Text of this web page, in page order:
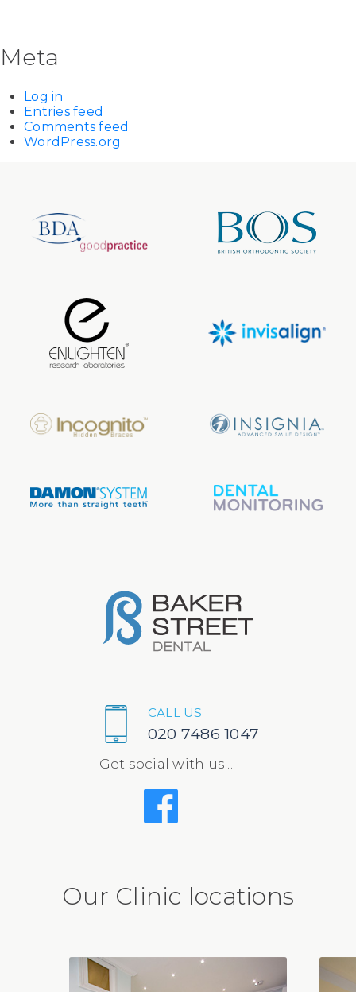
Meta
Log in
Entries feed
Comments feed
WordPress.org
CALL US
020 7486 1047
Get social with us...
Our Clinic locations